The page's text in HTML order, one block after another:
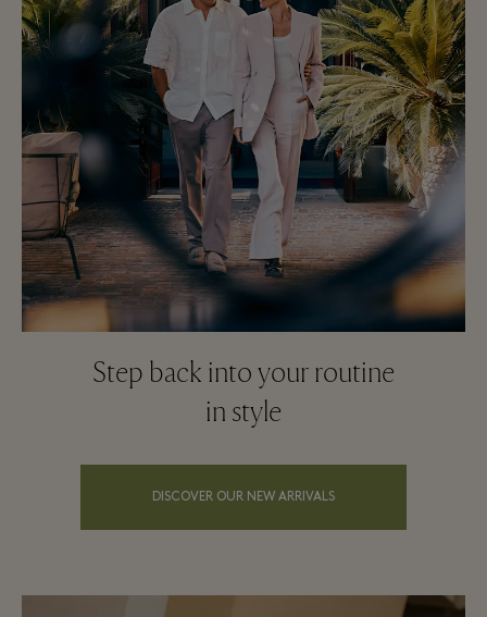
Step back into your routine
in style
DISCOVER OUR NEW ARRIVALS